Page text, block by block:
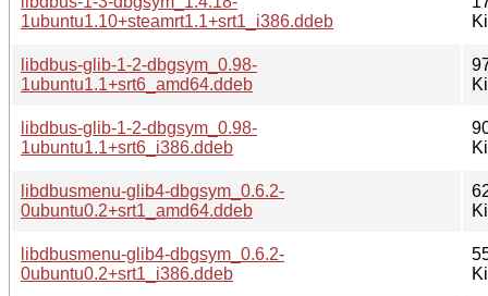
1ubuntu1.10+steamrt1.1+srt1_i386.ddeb
libdbus-glib-1-2-dbgsym_0.98-
1ubuntu1.1+srt6_amd64.ddeb
libdbus-glib-1-2-dbgsym_0.98-
1ubuntu1.1+srt6_i386.ddeb
libdbusmenu-glib4-dbgsym_0.6.2-
0ubuntu0.2+srt1_amd64.ddeb
libdbusmenu-glib4-dbgsym_0.6.2-
0ubuntu0.2+srt1_i386.ddeb